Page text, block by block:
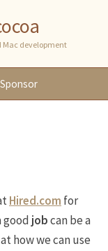
Mac development
Sponsor
Hired.com for
good jobcan be a
how we can use